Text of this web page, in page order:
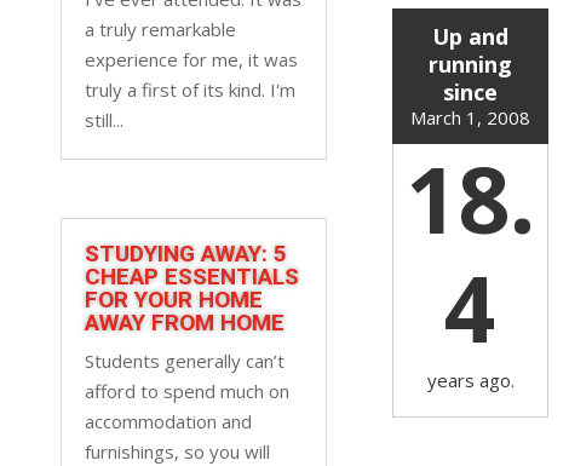
a truly remarkable
experience for me, it was
truly a first of its kind. I'm
still...
STUDYING AWAY: 5
CHEAP ESSENTIALS
FOR YOUR HOME
AWAY FROM HOME
Students generally can’t
afford to spend much on
accommodation and
furnishings, so you will
Up and
running
since
March 1, 2008
18.
4
years ago.